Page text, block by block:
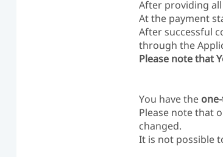
After providing
At the payment
After successful
through the
Please note that
You have the
Please note that
changed.
It is not possible